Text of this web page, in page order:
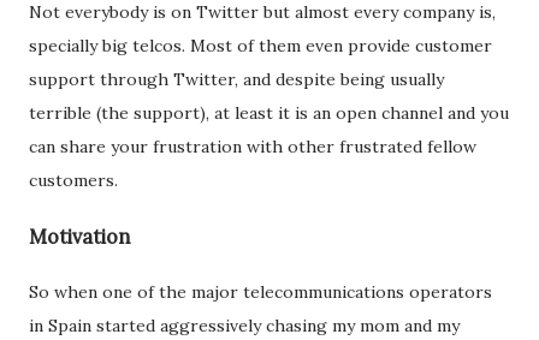
Not everybody is on Twitter but almost every company is,
specially big telcos. Most of them even provide customer
support through Twitter, and despite being usually
terrible (the support), at least it is an open channel and you
can share your frustration with other frustrated fellow
customers.
Motivation
So when one of the major telecommunications operators
in Spain started aggressively chasing my mom and my